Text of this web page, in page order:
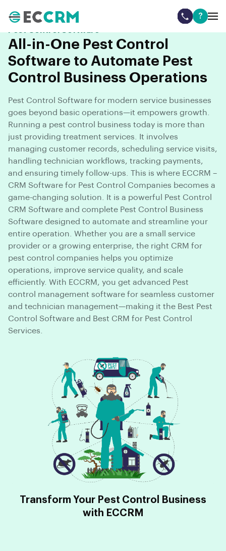
?
All-in-One Pest Control
Software to Automate Pest
Control Business Operations
Pest Control Software for modern service businesses
goes beyond basic operations—it empowers growth.
Running a pest control business today is more than
just providing treatment services. It involves
managing customer records, scheduling service visits,
handling technician workflows, tracking payments,
and ensuring timely follow-ups. This is where ECCRM –
CRM Software for Pest Control Companies becomes a
game-changing solution. It is a powerful Pest Control
CRM Software and complete Pest Control Business
Software designed to automate and streamline your
entire operation. Whether you are a small service
provider or a growing enterprise, the right CRM for
pest control companies helps you optimize
operations, improve service quality, and scale
efficiently. With ECCRM, you get advanced Pest
control management software for seamless customer
and technician management—making it the Best Pest
Control Software and Best CRM for Pest Control
Services.
Transform Your Pest Control Business
with ECCRM